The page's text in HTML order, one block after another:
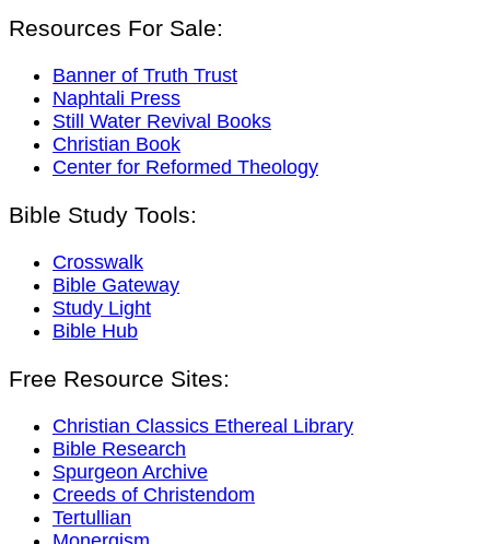
Resources For Sale:
Banner of Truth Trust
Naphtali Press
Still Water Revival Books
Christian Book
Center for Reformed Theology
Bible Study Tools:
Crosswalk
Bible Gateway
Study Light
Bible Hub
Free Resource Sites:
Christian Classics Ethereal Library
Bible Research
Spurgeon Archive
Creeds of Christendom
Tertullian